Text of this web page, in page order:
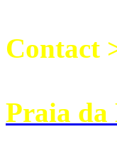
Contact
Praia da